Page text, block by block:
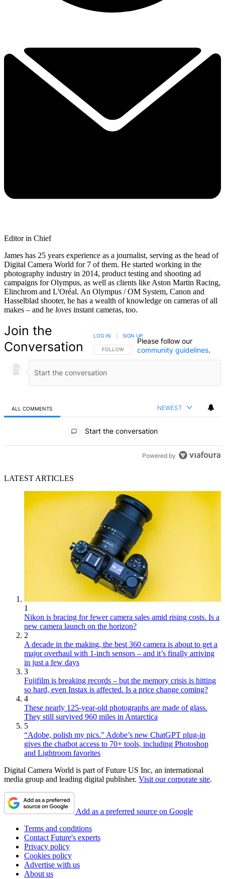
Editor in Chief
James has 25 years experience as a journalist, serving as the head of
Digital Camera World for 7 of them. He started working in the
photography industry in 2014, product testing and shooting ad
campaigns for Olympus, as well as clients like Aston Martin Racing,
Elinchrom and L'Oréal. An Olympus / OM System, Canon and
Hasselblad shooter, he has a wealth of knowledge on cameras of all
makes – and he loves instant cameras, too.
Join the
Conversation
FOLLOW THIS CONVERSATION TO BE NOTIFIED
FOLLOW
LOG IN SIGN UP
Please follow our
community guidelines.
ALL COMMENTS NEWEST
Start the conversation
Powered by
LATEST ARTICLES
1
Nikon is bracing for fewer camera sales amid rising costs. Is a
new camera launch on the horizon?
2
A decade in the making, the best 360 camera is about to get a
major overhaul with 1-inch sensors – and it’s finally arriving
in just a few days
3
Fujifilm is breaking records – but the memory crisis is hitting
so hard, even Instax is affected. Is a price change coming?
4
These nearly 125-year-old photographs are made of glass.
They still survived 960 miles in Antarctica
5
“Adobe, polish my pics.” Adobe’s new ChatGPT plug-in
gives the chatbot access to 70+ tools, including Photoshop
and Lightroom favorites
Digital Camera World is part of Future US Inc, an international
media group and leading digital publisher. Visit our corporate site.
Add as a preferred source on Google
Terms and conditions
Contact Future's experts
Privacy policy
Cookies policy
Advertise with us
About us